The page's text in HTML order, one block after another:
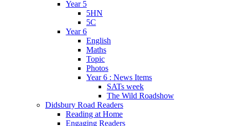
Year 5
5HN
5C
Year 6
English
Maths
Topic
Photos
Year 6 : News Items
SATs week
The Wild Roadshow
Didsbury Road Readers
Reading at Home
Engaging Readers